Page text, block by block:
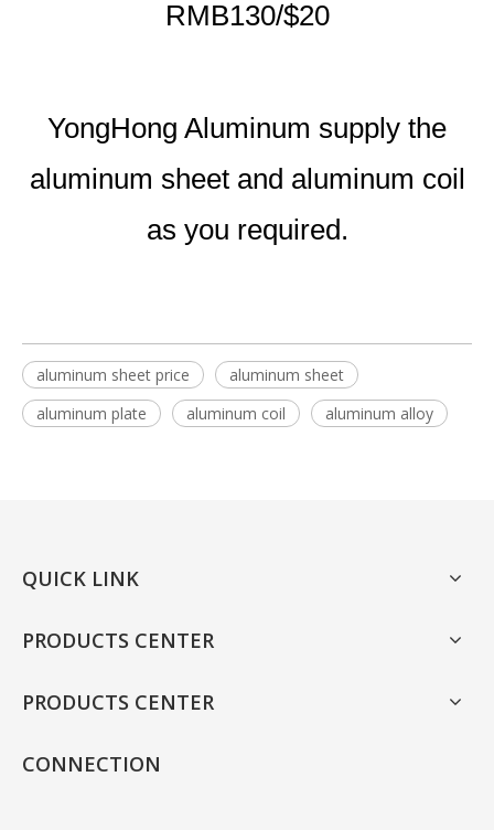
RMB130/$20
YongHong Aluminum supply the
aluminum sheet and aluminum coil
as you required.
aluminum sheet price
aluminum sheet
aluminum plate
aluminum coil aluminum alloy
QUICK LINK
PRODUCTS CENTER
PRODUCTS CENTER
CONNECTION